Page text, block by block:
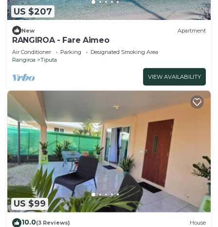
US $207
New Apartment
RANGIROA - Fare Aimeo
Air Conditioner Parking
Designated Smoking Area
Rangiroa
Tiputa
VIEW AVAILABILITY
US $99
10.0(3 Reviews) House